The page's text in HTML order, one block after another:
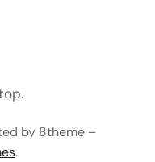
by 8theme –
.